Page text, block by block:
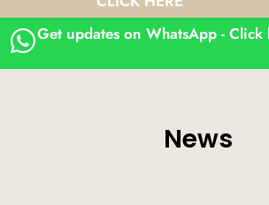
Get updates on WhatsApp - Click
News